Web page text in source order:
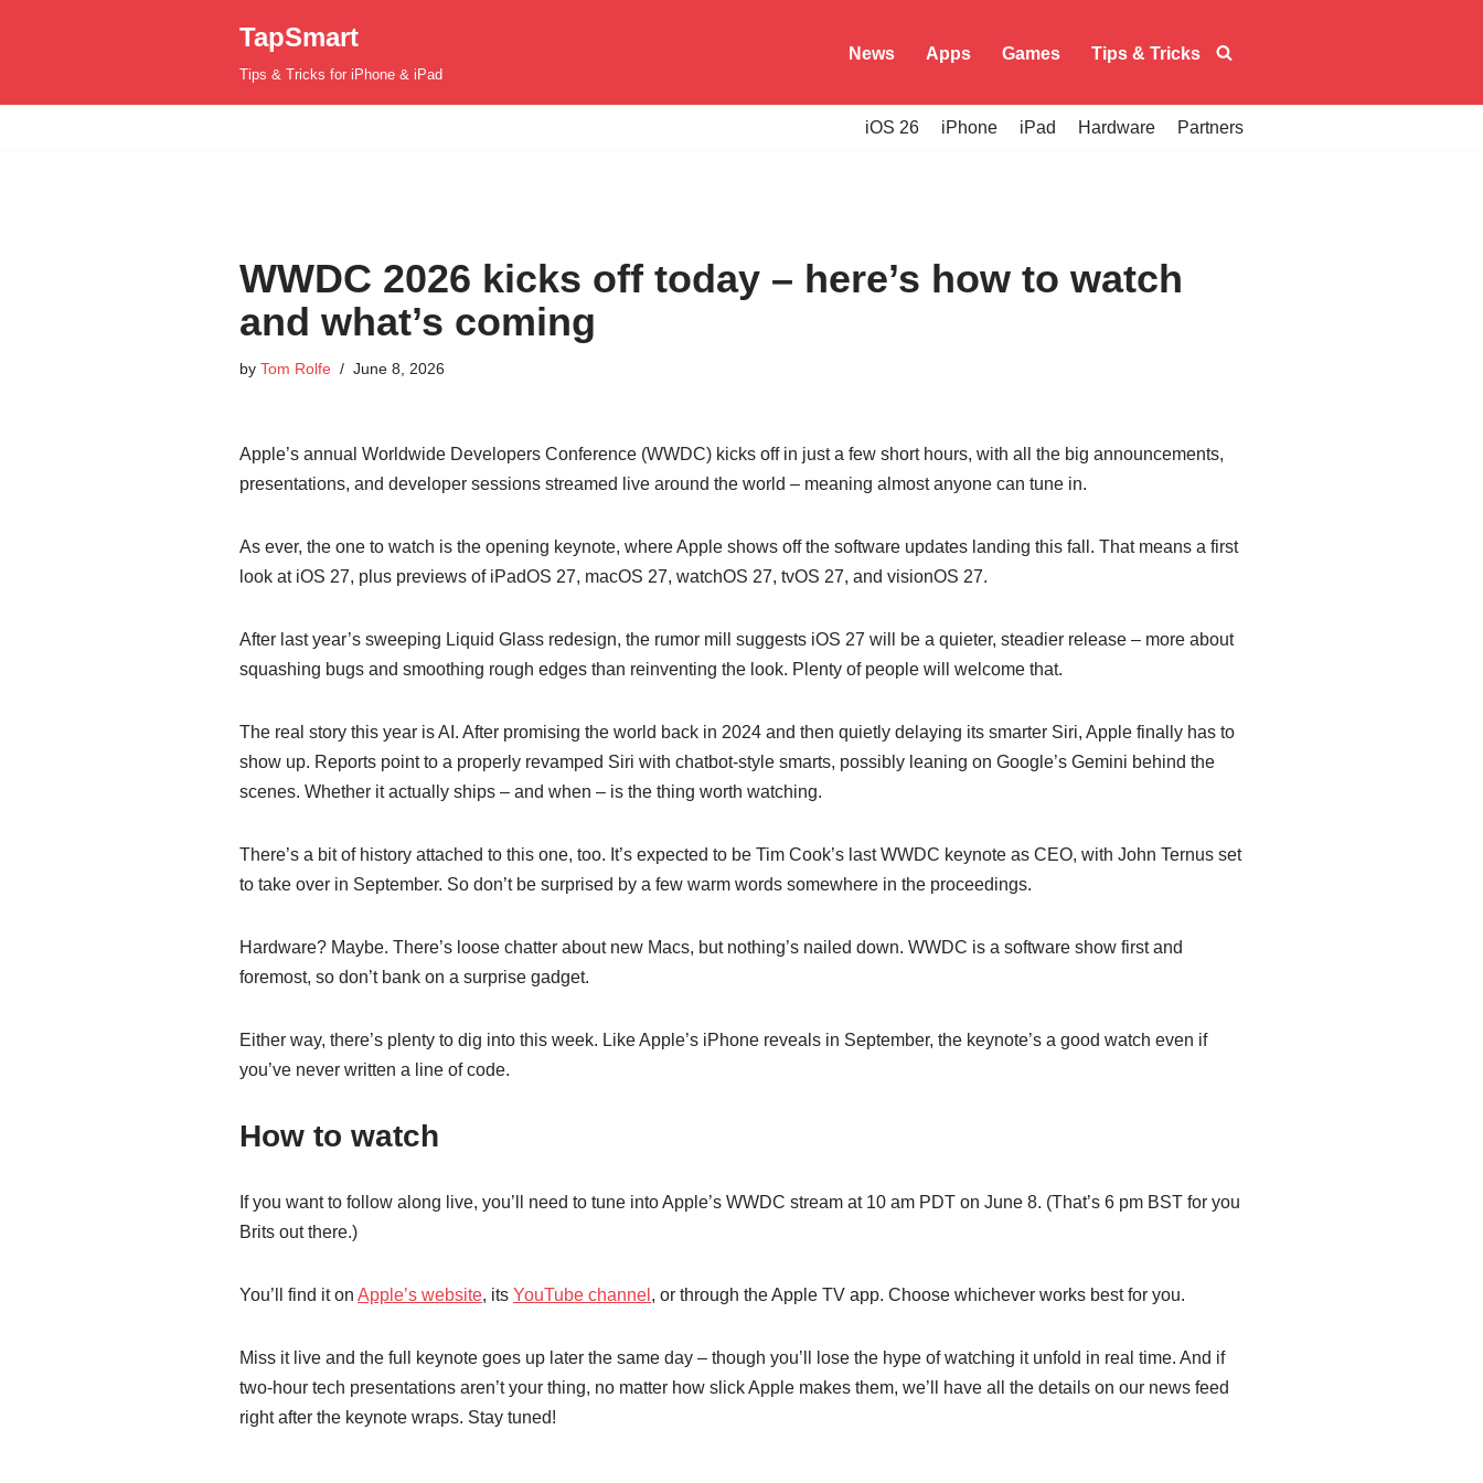
TapSmart
Tips & Tricks for iPhone & iPad
News Apps Games Tips & Tricks
iOS 26 iPhone iPad Hardware Partners
WWDC 2026 kicks off today – here’s how to watch
and what’s coming
by Tom Rolfe June 8, 2026
Apple’s annual Worldwide Developers Conference (WWDC) kicks off in just a few short hours, with all the big announcements,
presentations, and developer sessions streamed live around the world – meaning almost anyone can tune in.
As ever, the one to watch is the opening keynote, where Apple shows off the software updates landing this fall. That means a first
look at iOS 27, plus previews of iPadOS 27, macOS 27, watchOS 27, tvOS 27, and visionOS 27.
After last year’s sweeping Liquid Glass redesign, the rumor mill suggests iOS 27 will be a quieter, steadier release – more about
squashing bugs and smoothing rough edges than reinventing the look. Plenty of people will welcome that.
The real story this year is AI. After promising the world back in 2024 and then quietly delaying its smarter Siri, Apple finally has to
show up. Reports point to a properly revamped Siri with chatbot-style smarts, possibly leaning on Google’s Gemini behind the
scenes. Whether it actually ships – and when – is the thing worth watching.
There’s a bit of history attached to this one, too. It’s expected to be Tim Cook’s last WWDC keynote as CEO, with John Ternus set
to take over in September. So don’t be surprised by a few warm words somewhere in the proceedings.
Hardware? Maybe. There’s loose chatter about new Macs, but nothing’s nailed down. WWDC is a software show first and
foremost, so don’t bank on a surprise gadget.
Either way, there’s plenty to dig into this week. Like Apple’s iPhone reveals in September, the keynote’s a good watch even if
you’ve never written a line of code.
How to watch
If you want to follow along live, you’ll need to tune into Apple’s WWDC stream at 10 am PDT on June 8. (That’s 6 pm BST for you
Brits out there.)
You’ll find it on Apple’s website, its YouTube channel , or through the Apple TV app. Choose whichever works best for you.
Miss it live and the full keynote goes up later the same day – though you’ll lose the hype of watching it unfold in real time. And if
two-hour tech presentations aren’t your thing, no matter how slick Apple makes them, we’ll have all the details on our news feed
right after the keynote wraps. Stay tuned!